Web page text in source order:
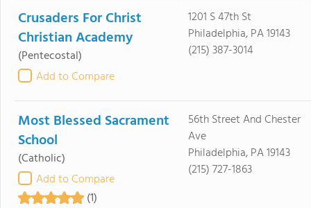
Crusaders For Christ
Christian Academy
(Pentecostal)
Add to Compare
1201 S 47th St
Philadelphia, PA 19143
(215) 387-3014
Most Blessed Sacrament
School
(Catholic)
Add to Compare
(1)
56th Street And Chester
Ave
Philadelphia, PA 19143
(215) 727-1863